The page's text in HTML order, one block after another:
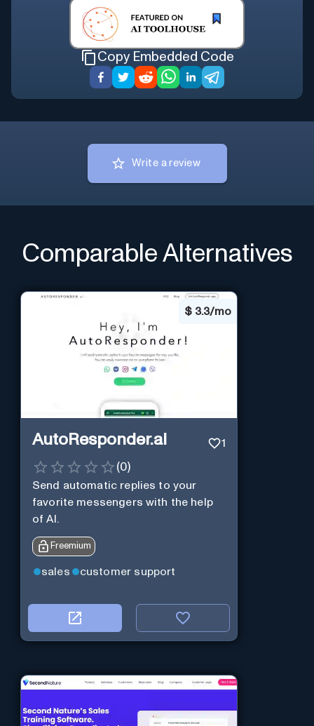
Copy Embedded Code
Write a review
Comparable Alternatives
$ 3.3/mo
AutoResponder.ai 1
(0)
Send automatic replies to your
favorite messengers with the help
of AI.
Freemium
sales customer support